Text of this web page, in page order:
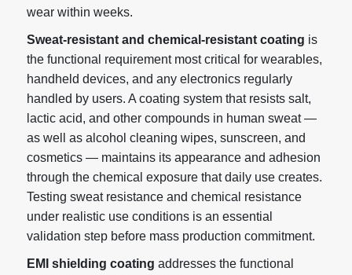
wear within weeks.
Sweat-resistant and chemical-resistant coating is
the functional requirement most critical for wearables,
handheld devices, and any electronics regularly
handled by users. A coating system that resists salt,
lactic acid, and other compounds in human sweat —
as well as alcohol cleaning wipes, sunscreen, and
cosmetics — maintains its appearance and adhesion
through the chemical exposure that daily use creates.
Testing sweat resistance and chemical resistance
under realistic use conditions is an essential
validation step before mass production commitment.
EMI shielding coating addresses the functional